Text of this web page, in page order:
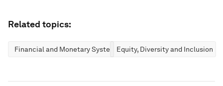
Related topics:
Financial and Monetary SystemsEquity, Diversity and Inclusion